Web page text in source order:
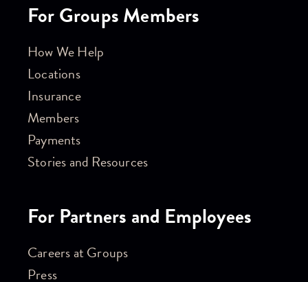
For Groups Members
How We Help
Locations
Insurance
Members
Payments
Stories and Resources
For Partners and Employees
Careers at Groups
Press